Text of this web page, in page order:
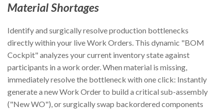
Material Shortages
Identify and surgically resolve production bottlenecks
directly within your live Work Orders. This dynamic "BOM
Cockpit" analyzes your current inventory state against
participants in a work order. When material is missing,
immediately resolve the bottleneck with one click: Instantly
generate a new Work Order to build a critical sub-assembly
("New WO"), or surgically swap backordered components